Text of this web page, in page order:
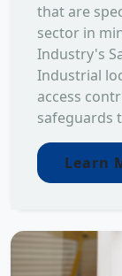
that are
sector in
Industry's
Industrial
access
safeguards
Learn